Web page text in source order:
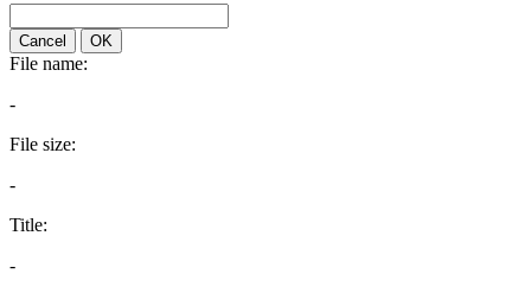
Cancel OK
File name:
-
File size:
-
Title:
-